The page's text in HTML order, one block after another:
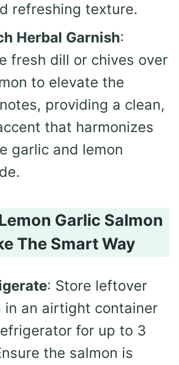
refreshing texture.
Herbal Garnish:
fresh dill or chives over
to elevate the
providing a clean,
that harmonizes
garlic and lemon
Garlic Salmon
The Smart Way
: Store leftover
in an airtight container
for up to 3
the salmon is